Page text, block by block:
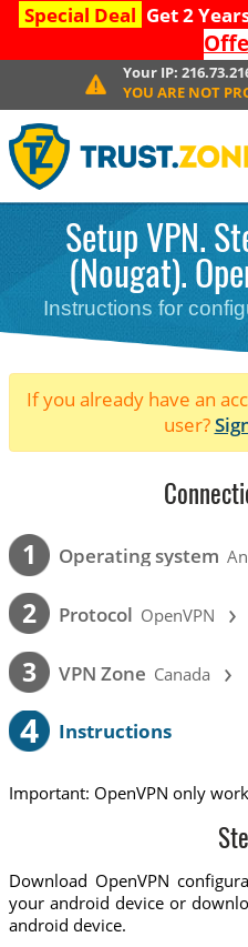
Special Deal Get 2
Your IP:
YOU ARE NOT
Setup VPN.
(Nougat).
Instructions for
If you already have an
user?
1 Operating system
2 Protocol OpenVPN ›
3 VPN Zone Canada ›
4 Instructions
Important: OpenVPN only
Download OpenVPN
your android device or
android device.